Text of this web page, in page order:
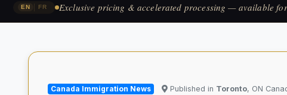
EN FR Exclusive pricing & accelerated processing — available
Canada Immigration News Published in Toronto, ON